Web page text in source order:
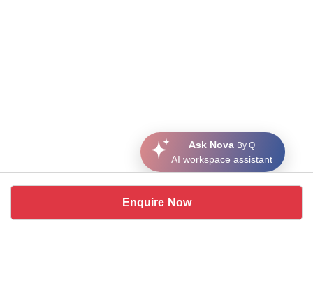
Enquire Now
Ask Nova By Q
AI workspace assistant